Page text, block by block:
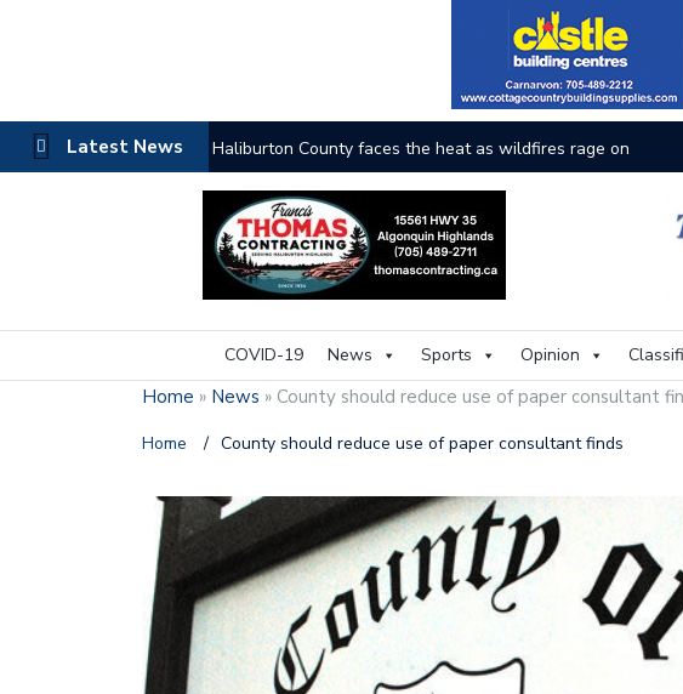
Latest News Haliburton County faces the heat as wildfires rage on
COVID-19 News Sports Opinion
Home » News » County should reduce use of paper consultant
Home / County should reduce use of paper consultant finds